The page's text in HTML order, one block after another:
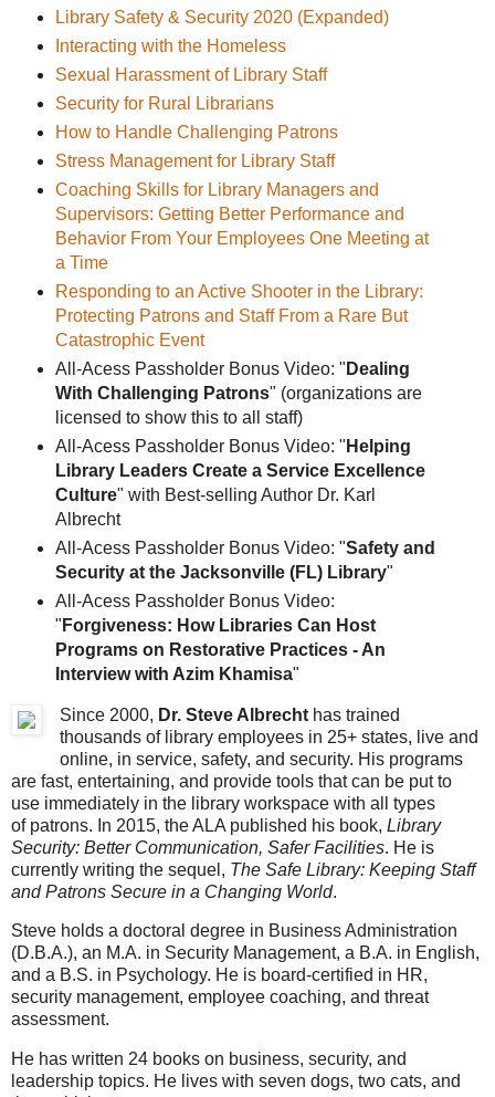
Library Safety & Security 2020 (Expanded)
Interacting with the Homeless
Sexual Harassment of Library Staff
Security for Rural Librarians
How to Handle Challenging Patrons
Stress Management for Library Staff
Coaching Skills for Library Managers and
Supervisors: Getting Better Performance and
Behavior From Your Employees One Meeting at
a Time
Responding to an Active Shooter in the Library:
Protecting Patrons and Staff From a Rare But
Catastrophic Event
All-Acess Passholder Bonus Video: " Dealing
With Challenging Patrons" (organizations are
licensed to show this to all staff)
All-Acess Passholder Bonus Video: " Helping
Library Leaders Create a Service Excellence
Culture" with Best-selling Author Dr. Karl
Albrecht
All-Acess Passholder Bonus Video: "Safety and
Security at the Jacksonville (FL) Library"
All-Acess Passholder Bonus Video:
" Forgiveness: How Libraries Can Host
Programs on Restorative Practices - An
Interview with Azim Khamisa"
Since 2000, Dr. Steve Albrecht has trained
thousands of library employees in 25+ states, live and
online, in service, safety, and security. His programs
are fast, entertaining, and provide tools that can be put to
use immediately in the library workspace with all types
of patrons. In 2015, the ALA published his book, Library
Security: Better Communication, Safer Facilities. He is
currently writing the sequel, The Safe Library: Keeping Staff
and Patrons Secure in a Changing World.
Steve holds a doctoral degree in Business Administration
(D.B.A.), an M.A. in Security Management, a B.A. in English,
and a B.S. in Psychology. He is board-certified in HR,
security management, employee coaching, and threat
assessment.
He has written 24 books on business, security, and
leadership topics. He lives with seven dogs, two cats, and